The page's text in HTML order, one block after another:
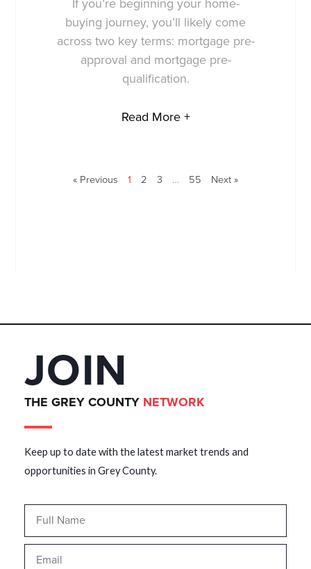
If you’re beginning your home-
buying journey, you’ll likely come
across two key terms: mortgage pre-
approval and mortgage pre-
qualification.
Read More +
« Previous 1 2 3 … 55 Next »
JOIN
THE GREY COUNTY NETWORK
Keep up to date with the latest market trends and
opportunities in Grey County.